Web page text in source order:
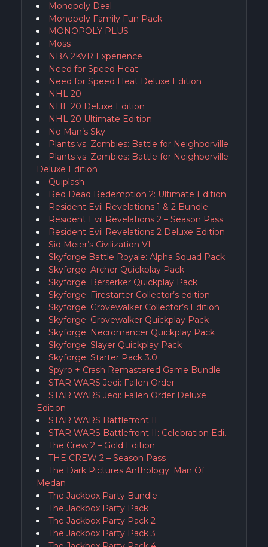
Monopoly Deal
Monopoly Family Fun Pack
MONOPOLY PLUS
Moss
NBA 2KVR Experience
Need for Speed Heat
Need for Speed Heat Deluxe Edition
NHL 20
NHL 20 Deluxe Edition
NHL 20 Ultimate Edition
No Man’s Sky
Plants vs. Zombies: Battle for Neighborville
Plants vs. Zombies: Battle for Neighborville
Deluxe Edition
Quiplash
Red Dead Redemption 2: Ultimate Edition
Resident Evil Revelations 1 & 2 Bundle
Resident Evil Revelations 2 – Season Pass
Resident Evil Revelations 2 Deluxe Edition
Sid Meier’s Civilization VI
Skyforge Battle Royale: Alpha Squad Pack
Skyforge: Archer Quickplay Pack
Skyforge: Berserker Quickplay Pack
Skyforge: Firestarter Collector’s edition
Skyforge: Grovewalker Collector’s Edition
Skyforge: Grovewalker Quickplay Pack
Skyforge: Necromancer Quickplay Pack
Skyforge: Slayer Quickplay Pack
Skyforge: Starter Pack 3.0
Spyro + Crash Remastered Game Bundle
STAR WARS Jedi: Fallen Order
STAR WARS Jedi: Fallen Order Deluxe
Edition
STAR WARS Battlefront II
STAR WARS Battlefront II: Celebration Edi…
The Crew 2 – Gold Edition
THE CREW 2 – Season Pass
The Dark Pictures Anthology: Man Of
Medan
The Jackbox Party Bundle
The Jackbox Party Pack
The Jackbox Party Pack 2
The Jackbox Party Pack 3